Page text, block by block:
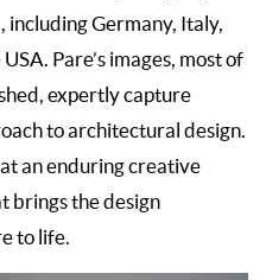
including Germany, Italy,
Pare’s images, most of
expertly capture
to architectural design.
an enduring creative
brings the design
to life.